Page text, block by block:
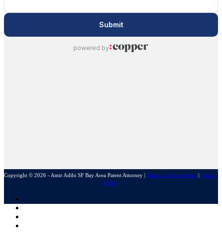
Copyright © 2026 - Amir Adibi SF Bay Area Patent Attorney Terms and Conditions
Privacy
Policy